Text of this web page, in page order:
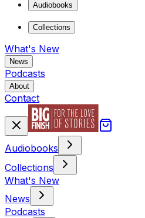
Audiobooks
Collections
What's New
News
Podcasts
About
Contact
Audiobooks
Collections
What's New
News
Podcasts